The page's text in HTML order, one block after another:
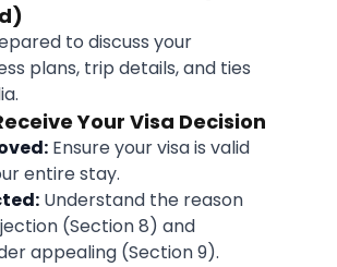
to discuss your
plans, trip details, and ties
Your Visa Decision
Ensure your visa is valid
entire stay.
Understand the reason
(Section 8) and
appealing (Section 9).